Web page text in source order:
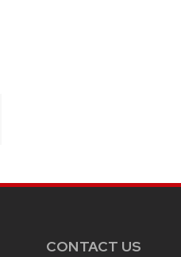
CONTACT US